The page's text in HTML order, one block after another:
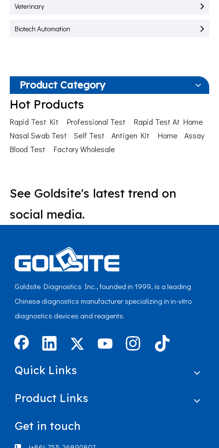
Veterinary
Biotech Automation
Product Category
Hot Products
Rapid Test Kit Professional Test
Rapid Test At Home
Nasal Swab Test
Self Test Antigen Kit Home
Assay
Blood Test
Factory Wholesale
See Goldsite's latest trend on
social media.
Goldsite Diagnostics Inc., founded in 1999, is a leading
Chinese diagnostics manufacturer specializing in in-vitro
diagnostics devices and reagents.
Quick Links
Product Links
Get in touch